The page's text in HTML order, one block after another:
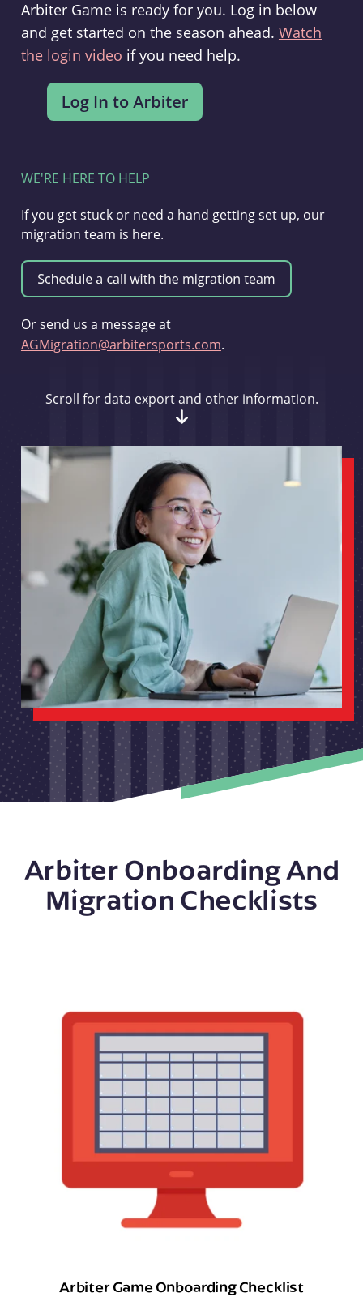
Arbiter Game is ready for you. Log in below
and get started on the season ahead. Watch
the login video if you need help.
WE'RE HERE TO HELP
If you get stuck or need a hand getting set up, our
migration team is here.
Or send us a message at
AGMigration@arbitersports.com.
Scroll for data export and other information.
Arbiter Onboarding And
Migration Checklists
Arbiter Game Onboarding Checklist